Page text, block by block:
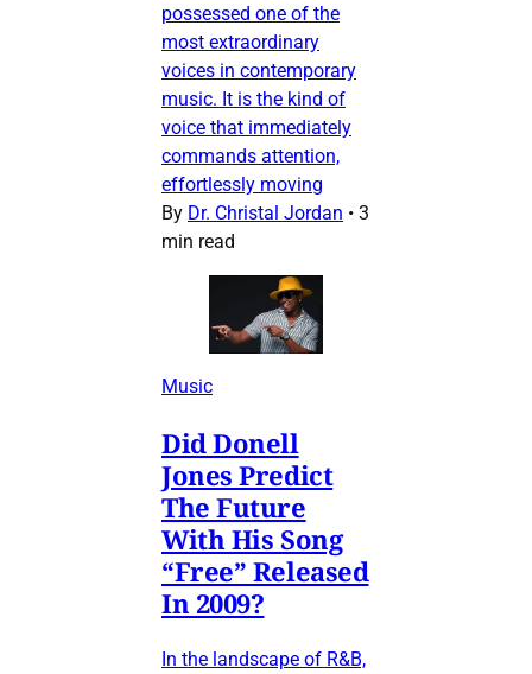
possessed one of the
most extraordinary
voices in contemporary
music. It is the kind of
voice that immediately
commands attention,
effortlessly moving
By Dr. Christal Jordan • 3
min read
Music
Did Donell
Jones Predict
The Future
With His Song
“Free” Released
In 2009?
In the landscape of R&B,